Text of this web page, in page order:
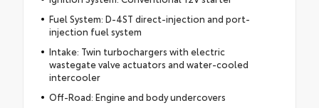
Fuel System: D-4ST direct-injection and port-
injection fuel system
Intake: Twin turbochargers with electric
wastegate valve actuators and water-cooled
intercooler
Off-Road: Engine and body undercovers